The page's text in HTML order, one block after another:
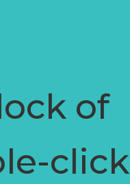
of
click